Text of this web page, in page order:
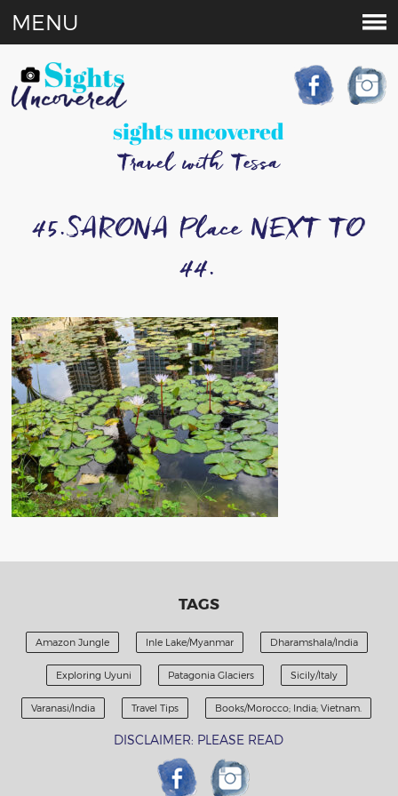
sights uncovered
Travel with Tessa
MENU
45.SARONA Place NEXT TO
44.
TAGS
Amazon Jungle Inle Lake/Myanmar Dharamshala/India
Exploring Uyuni Patagonia Glaciers Sicily/Italy
Varanasi/India Travel Tips Books/Morocco; India; Vietnam.
DISCLAIMER: PLEASE READ